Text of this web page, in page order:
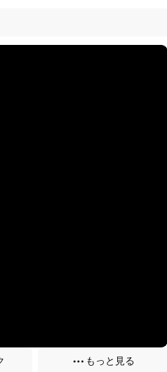
もっと見る